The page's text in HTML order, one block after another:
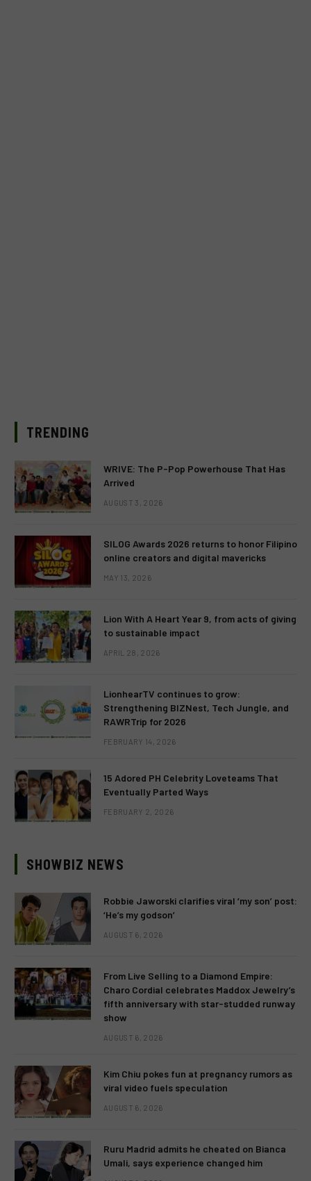
TRENDING
WRIVE: The P-Pop Powerhouse That Has
Arrived
AUGUST 3, 2026
SILOG Awards 2026 returns to honor Filipino
online creators and digital mavericks
MAY 13, 2026
Lion With A Heart Year 9, from acts of giving
to sustainable impact
APRIL 28, 2026
LionhearTV continues to grow:
Strengthening BIZNest, Tech Jungle, and
RAWRTrip for 2026
FEBRUARY 14, 2026
15 Adored PH Celebrity Loveteams That
Eventually Parted Ways
FEBRUARY 2, 2026
SHOWBIZ NEWS
Robbie Jaworski clarifies viral ‘my son’ post:
‘He’s my godson’
AUGUST 6, 2026
From Live Selling to a Diamond Empire:
Charo Cordial celebrates Maddox Jewelry’s
fifth anniversary with star-studded runway
show
AUGUST 6, 2026
Kim Chiu pokes fun at pregnancy rumors as
viral video fuels speculation
AUGUST 6, 2026
Ruru Madrid admits he cheated on Bianca
Umali, says experience changed him